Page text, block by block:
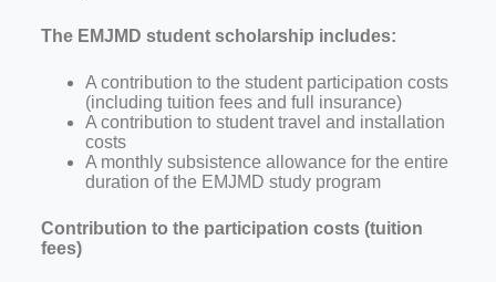
The EMJMD student scholarship includes:
A contribution to the student participation costs
(including tuition fees and full insurance)
A contribution to student travel and installation
costs
A monthly subsistence allowance for the entire
duration of the EMJMD study program
Contribution to the participation costs (tuition
fees)